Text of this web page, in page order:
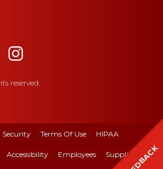
reserved.
Security Terms Of Use HIPAA
Accessibility Employees Suppliers